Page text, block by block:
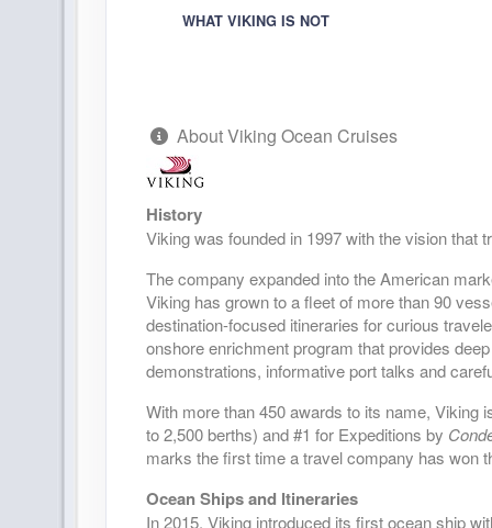
DAY
DAY 30
DAY 31 VALDEZ
DAY 32 SCENIC SAILING: HUBBARD
DAY 33 SCENIC SAILING: GLACIER BAY
DAY 34 SITKA
WHAT VIKING IS NOT
About Viking Ocean Cruises
History
Viking was founded in 1997 with the vision that
The company expanded into the American
Viking has grown to a fleet of more than 90
destination-focused itineraries for curious
onshore enrichment program that provides
demonstrations, informative port talks and
With more than 450 awards to its name, Viking
to 2,500 berths) and #1 for Expeditions by
marks the first time a travel company has won
Ocean Ships and Itineraries
In 2015, Viking introduced its first ocean ship